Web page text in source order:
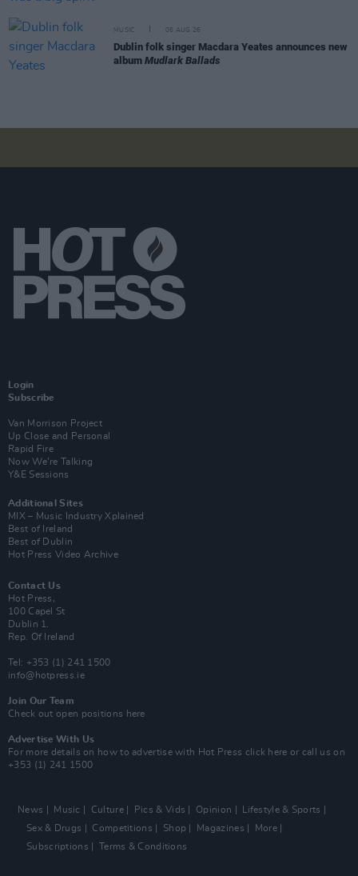
MUSIC 06 AUG 26
Dublin folk singer Macdara Yeates announces new
album Mudlark Ballads
Login
Subscribe
Van Morrison Project
Up Close and Personal
Rapid Fire
Now We’re Talking
Y&E Sessions
Additional Sites
MIX – Music Industry Xplained
Best of Ireland
Best of Dublin
Hot Press Video Archive
Contact Us
Hot Press,
100 Capel St
Dublin 1.
Rep. Of Ireland
Tel: +353 (1) 241 1500
info@hotpress.ie
Join Our Team
Check out open positions here
Advertise With Us
For more details on how to advertise with Hot Press click here or call us on
+353 (1) 241 1500
News Music Culture Pics & Vids Opinion
Lifestyle & Sports
Sex & Drugs
Competitions Shop Magazines
More
Subscriptions
Terms & Conditions